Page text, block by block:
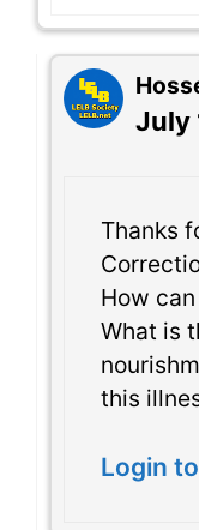
July
Thanks
How
What is
this
Login